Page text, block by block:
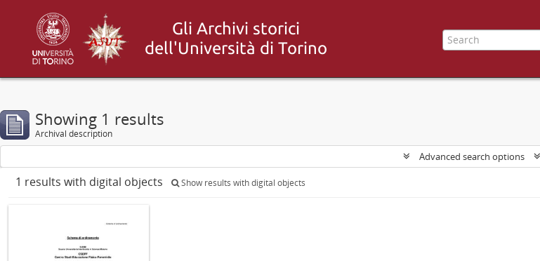
Showing 1 results
Archival description
Advanced search options
1 results with digital objects Show results with digital objects